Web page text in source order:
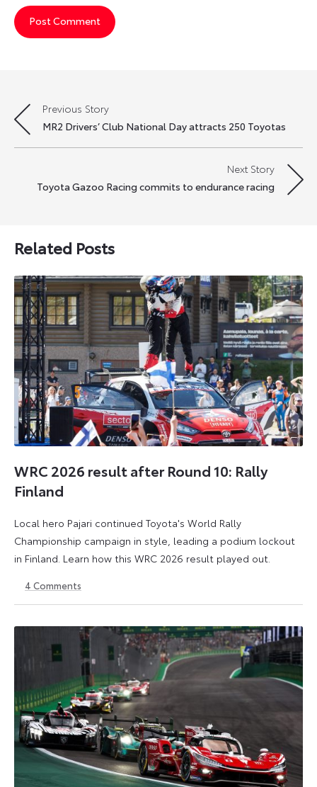
Post
navigation
Previous Story
MR2 Drivers’ Club National Day attracts 250 Toyotas
Next Story
Toyota Gazoo Racing commits to endurance racing
Related Posts
WRC 2026 result after Round 10: Rally
Finland
Local hero Pajari continued Toyota's World Rally
Championship campaign in style, leading a podium lockout
in Finland. Learn how this WRC 2026 result played out.
August
August
4 Comments